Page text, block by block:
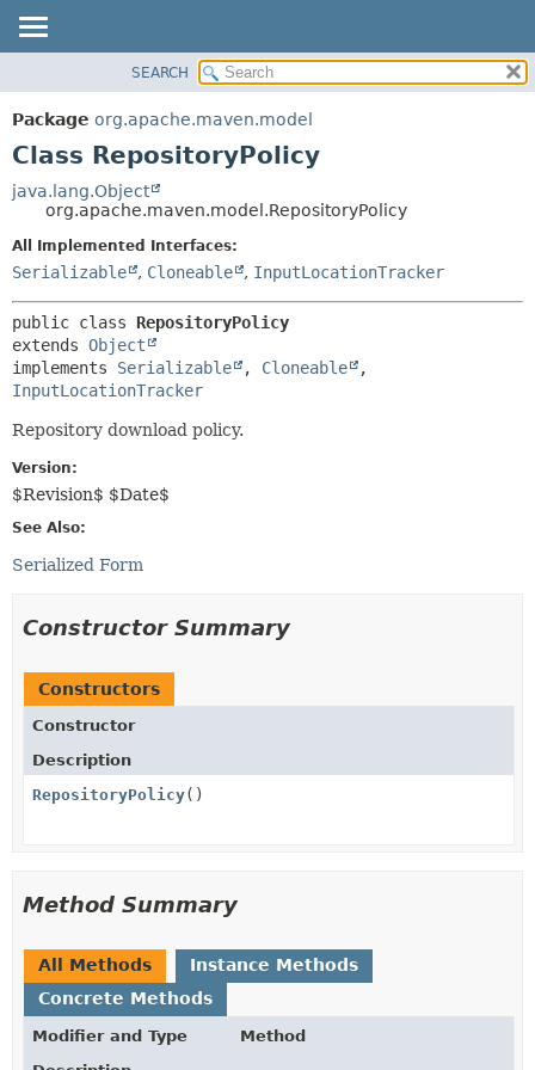
PACKAGE
CLASS
TREE
DEPRECATED
INDEX
CONSTR
METHOD
FIELD
SEARCH
Package org.apache.maven.model
Class RepositoryPolicy
java.lang.Object
org.apache.maven.model.RepositoryPolicy
All Implemented Interfaces:
Serializable , Cloneable , InputLocationTracker
public class RepositoryPolicy
extends Object
implements Serializable , Cloneable
InputLocationTracker
Repository download policy.
Version:
$Revision$ $Date$
See Also:
Serialized Form
Constructor Summary
Constructors
Constructor
Description
RepositoryPolicy()
Method Summary
All Methods
Instance Methods
Concrete Methods
Modifier and Type
Method